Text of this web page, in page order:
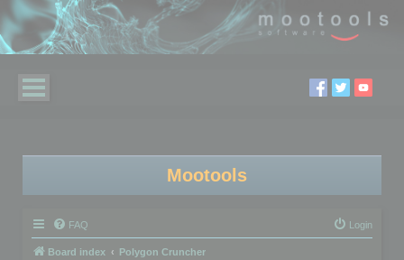
Mootools
FAQ Login
Board index Polygon Cruncher